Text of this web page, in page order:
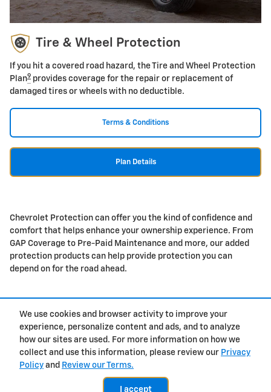
We use cookies and browser activity to improve your
experience, personalize content and ads, and to analyze
how our sites are used. For more information on how we
collect and use this information, please review our Privacy
Policy and Review our Terms.
I accept
Tire & Wheel Protection
If you hit a covered road hazard, the Tire and Wheel Protection
Plan9 provides coverage for the repair or replacement of
damaged tires or wheels with no deductible.
Terms & Conditions
Plan Details
Chevrolet Protection can offer you the kind of confidence and
comfort that helps enhance your ownership experience. From
GAP Coverage to Pre-Paid Maintenance and more, our added
protection products can help provide protection you can
depend on for the road ahead.
Purchase prices do not include tax, title and license. $377.63 Doc Fee is included in the
advertised price. Prices include the listed Rebates and Incentives. Please verify all
information. We are not responsible for typographical, technical, or misprint errors.
Inventory is subject to prior sale. Contact us via phone or email for more details.
Contact About